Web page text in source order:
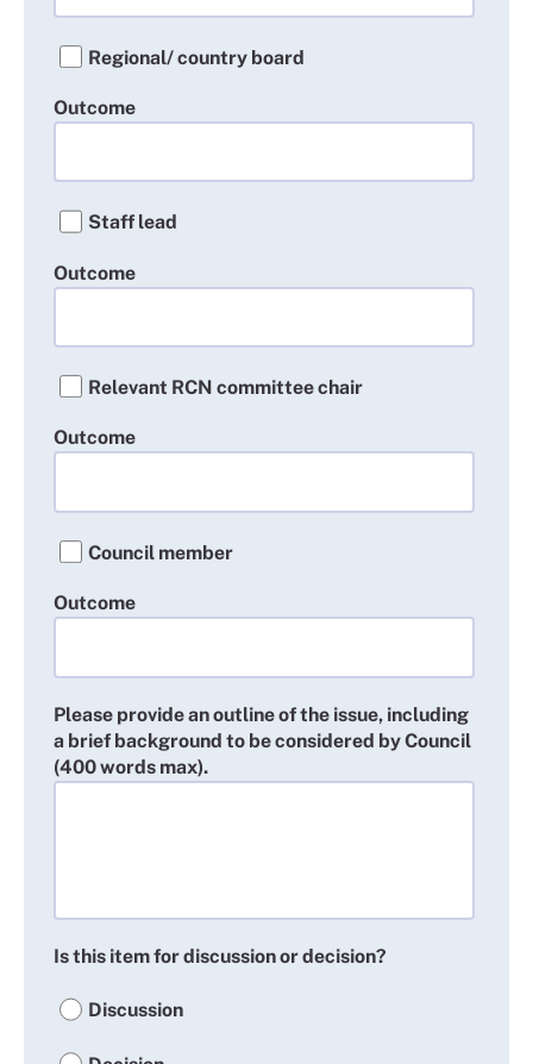
Regional/ country board
Outcome
Staff lead
Outcome
Relevant RCN committee chair
Outcome
Council member
Outcome
Please provide an outline of the issue, including
a brief background to be considered by Council
(400 words max).
Is this item for discussion or decision?
Discussion